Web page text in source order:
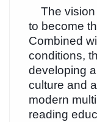
The vision
to become
Combined
conditions,
developing
culture and
modern
reading